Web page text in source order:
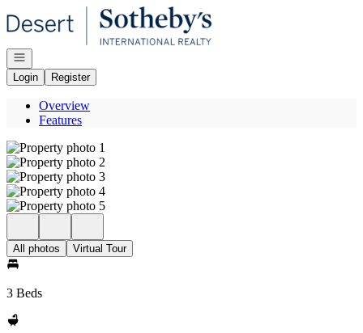
Go to: Homepage
Open navigation
Login
Register
Overview
Features
All photos Virtual Tour
3 Beds